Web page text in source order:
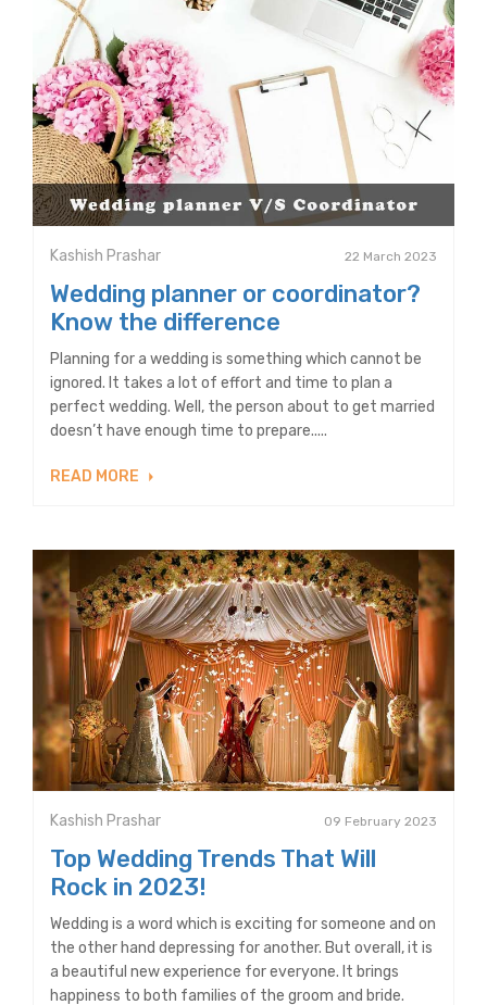
Kashish Prashar 22 March 2023
Wedding planner or coordinator?
Know the difference
Planning for a wedding is something which cannot be
ignored. It takes a lot of effort and time to plan a
perfect wedding. Well, the person about to get married
doesn’t have enough time to prepare.....
READ MORE
Kashish Prashar 09 February 2023
Top Wedding Trends That Will
Rock in 2023!
Wedding is a word which is exciting for someone and on
the other hand depressing for another. But overall, it is
a beautiful new experience for everyone. It brings
happiness to both families of the groom and bride.